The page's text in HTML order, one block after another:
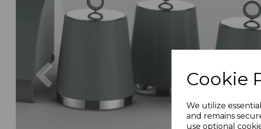
Cookie
We utilize
and remains
use optional
Previous